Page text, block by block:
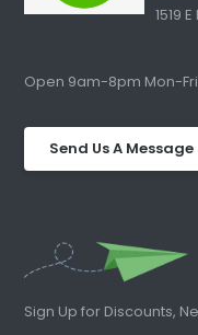
1519
Open 9am-8pm Mon-
Send Us A Message
Sign Up for Discounts,